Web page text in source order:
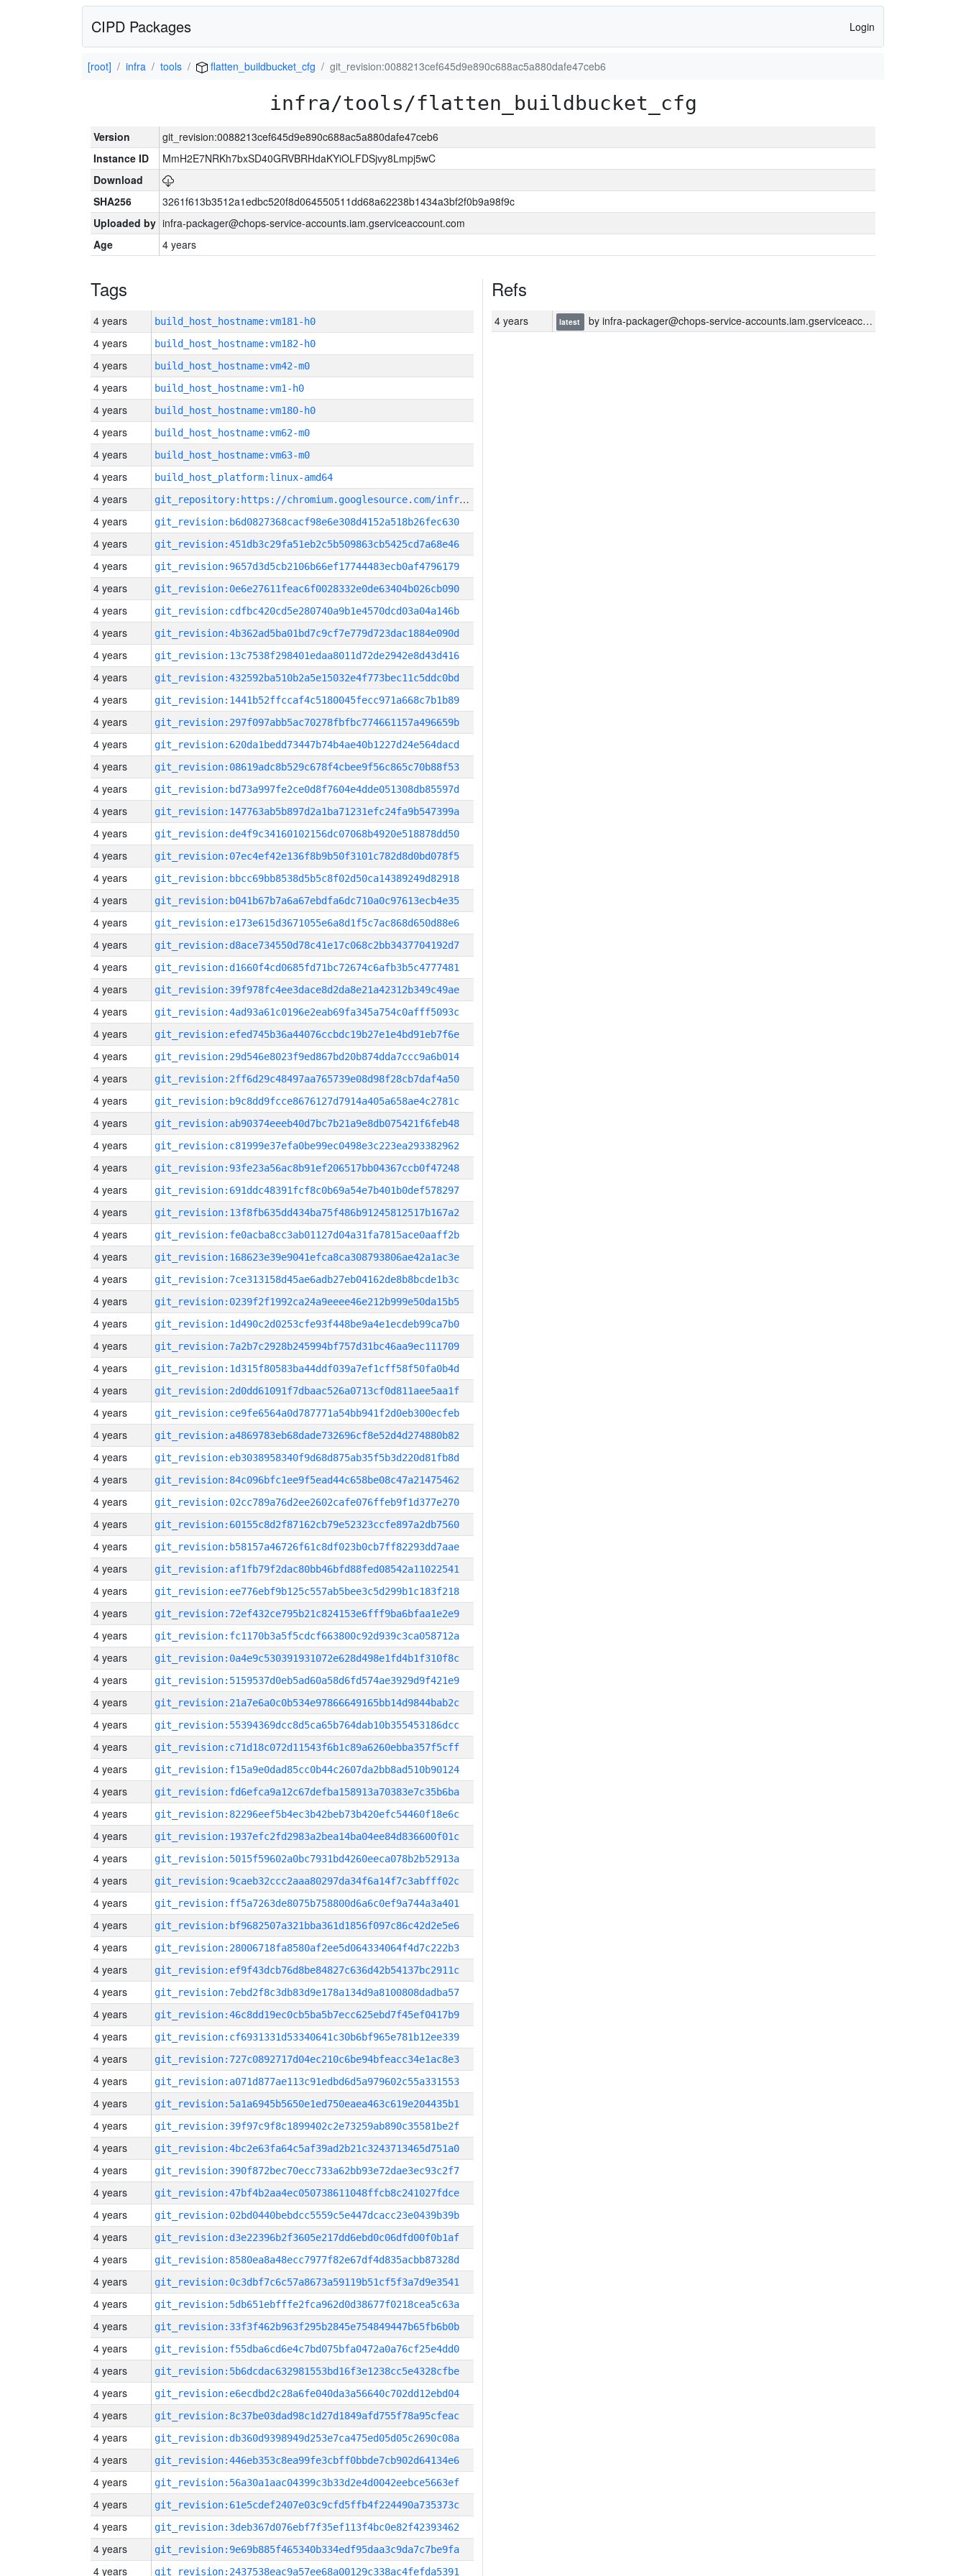
CIPD Packages Login
[root] infra tools flatten_buildbucket_cfg git_revision:0088213cef645d9e890c688ac5a880dafe47ceb6
infra/tools/flatten_buildbucket_cfg
Version
git_revision:0088213cef645d9e890c688ac5a880dafe47ceb6
Instance ID
MmH2E7NRKh7bxSD40GRVBRHdaKYiOLFDSjvy8Lmpj5wC
Download
SHA256
3261f613b3512a1edbc520f8d064550511dd68a62238b1434a3bf2f0b9a98f9c
Uploaded by infra-packager@chops-service-accounts.iam.gserviceaccount.com
Age
4 years
Tags
4 years build_host_hostname:vm181-h0
4 years build_host_hostname:vm182-h0
4 years build_host_hostname:vm42-m0
4 years build_host_hostname:vm1-h0
4 years build_host_hostname:vm180-h0
4 years build_host_hostname:vm62-m0
4 years build_host_hostname:vm63-m0
4 years build_host_platform:linux-amd64
4 years g
it_repository:https://chromium.googlesource.com/infra/infra
4 years
git_revision:b6d0827368cacf98e6e308d4152a518b26fec630
4 years git_revision:451db3c29fa51eb2c5b509863cb5425cd7a68e46
4 years git_revision:9657d3d5cb2106b66ef17744483ecb0af4796179
4 years git_revision:0e6e27611feac6f0028332e0de63404b026cb090
4 years git_revision:cdfbc420cd5e280740a9b1e4570dcd03a04a146b
4 years git_revision:4b362ad5ba01bd7c9cf7e779d723dac1884e090d
4 years git_revision:13c7538f298401edaa8011d72de2942e8d43d416
4 years git_revision:432592ba510b2a5e15032e4f773bec11c5ddc0bd
4 years git_revision:1441b52ffccaf4c5180045fecc971a668c7b1b89
4 years git_revision:297f097abb5ac70278fbfbc774661157a496659b
4 years git_revision:620da1bedd73447b74b4ae40b1227d24e564dacd
4 years git_revision:08619adc8b529c678f4cbee9f56c865c70b88f53
4 years git_revision:bd73a997fe2ce0d8f7604e4dde051308db85597d
4 years git_revision:147763ab5b897d2a1ba71231efc24fa9b547399a
4 years git_revision:de4f9c34160102156dc07068b4920e518878dd50
4 years git_revision:07ec4ef42e136f8b9b50f3101c782d8d0bd078f5
4 years git_revision:bbcc69bb8538d5b5c8f02d50ca14389249d82918
4 years git_revision:b041b67b7a6a67ebdfa6dc710a0c97613ecb4e35
4 years git_revision:e173e615d3671055e6a8d1f5c7ac868d650d88e6
4 years git_revision:d8ace734550d78c41e17c068c2bb3437704192d7
4 years git_revision:d1660f4cd0685fd71bc72674c6afb3b5c4777481
4 years git_revision:39f978fc4ee3dace8d2da8e21a42312b349c49ae
4 years git_revision:4ad93a61c0196e2eab69fa345a754c0afff5093c
4 years git_revision:efed745b36a44076ccbdc19b27e1e4bd91eb7f6e
4 years git_revision:29d546e8023f9ed867bd20b874dda7ccc9a6b014
4 years git_revision:2ff6d29c48497aa765739e08d98f28cb7daf4a50
4 years git_revision:b9c8dd9fcce8676127d7914a405a658ae4c2781c
4 years git_revision:ab90374eeeb40d7bc7b21a9e8db075421f6feb48
4 years git_revision:c81999e37efa0be99ec0498e3c223ea293382962
4 years git_revision:93fe23a56ac8b91ef206517bb04367ccb0f47248
4 years git_revision:691ddc48391fcf8c0b69a54e7b401b0def578297
4 years git_revision:13f8fb635dd434ba75f486b91245812517b167a2
4 years git_revision:fe0acba8cc3ab01127d04a31fa7815ace0aaff2b
4 years git_revision:168623e39e9041efca8ca308793806ae42a1ac3e
4 years git_revision:7ce313158d45ae6adb27eb04162de8b8bcde1b3c
4 years git_revision:0239f2f1992ca24a9eeee46e212b999e50da15b5
4 years git_revision:1d490c2d0253cfe93f448be9a4e1ecdeb99ca7b0
4 years git_revision:7a2b7c2928b245994bf757d31bc46aa9ec111709
4 years git_revision:1d315f80583ba44ddf039a7ef1cff58f50fa0b4d
4 years git_revision:2d0dd61091f7dbaac526a0713cf0d811aee5aa1f
4 years git_revision:ce9fe6564a0d787771a54bb941f2d0eb300ecfeb
4 years git_revision:a4869783eb68dade732696cf8e52d4d274880b82
4 years git_revision:eb3038958340f9d68d875ab35f5b3d220d81fb8d
4 years git_revision:84c096bfc1ee9f5ead44c658be08c47a21475462
4 years git_revision:02cc789a76d2ee2602cafe076ffeb9f1d377e270
4 years git_revision:60155c8d2f87162cb79e52323ccfe897a2db7560
4 years git_revision:b58157a46726f61c8df023b0cb7ff82293dd7aae
4 years git_revision:af1fb79f2dac80bb46bfd88fed08542a11022541
4 years git_revision:ee776ebf9b125c557ab5bee3c5d299b1c183f218
4 years git_revision:72ef432ce795b21c824153e6fff9ba6bfaa1e2e9
4 years git_revision:fc1170b3a5f5cdcf663800c92d939c3ca058712a
4 years git_revision:0a4e9c530391931072e628d498e1fd4b1f310f8c
4 years git_revision:5159537d0eb5ad60a58d6fd574ae3929d9f421e9
4 years git_revision:21a7e6a0c0b534e97866649165bb14d9844bab2c
4 years git_revision:55394369dcc8d5ca65b764dab10b355453186dcc
4 years git_revision:c71d18c072d11543f6b1c89a6260ebba357f5cff
4 years git_revision:f15a9e0dad85cc0b44c2607da2bb8ad510b90124
4 years git_revision:fd6efca9a12c67defba158913a70383e7c35b6ba
4 years git_revision:82296eef5b4ec3b42beb73b420efc54460f18e6c
4 years git_revision:1937efc2fd2983a2bea14ba04ee84d836600f01c
4 years git_revision:5015f59602a0bc7931bd4260eeca078b2b52913a
4 years git_revision:9caeb32ccc2aaa80297da34f6a14f7c3abfff02c
4 years git_revision:ff5a7263de8075b758800d6a6c0ef9a744a3a401
4 years git_revision:bf9682507a321bba361d1856f097c86c42d2e5e6
4 years git_revision:28006718fa8580af2ee5d064334064f4d7c222b3
4 years git_revision:ef9f43dcb76d8be84827c636d42b54137bc2911c
4 years git_revision:7ebd2f8c3db83d9e178a134d9a8100808dadba57
4 years git_revision:46c8dd19ec0cb5ba5b7ecc625ebd7f45ef0417b9
4 years git_revision:cf6931331d53340641c30b6bf965e781b12ee339
4 years git_revision:727c0892717d04ec210c6be94bfeacc34e1ac8e3
4 years git_revision:a071d877ae113c91edbd6d5a979602c55a331553
4 years git_revision:5a1a6945b5650e1ed750eaea463c619e204435b1
4 years git_revision:39f97c9f8c1899402c2e73259ab890c35581be2f
4 years git_revision:4bc2e63fa64c5af39ad2b21c3243713465d751a0
4 years git_revision:390f872bec70ecc733a62bb93e72dae3ec93c2f7
4 years git_revision:47bf4b2aa4ec050738611048ffcb8c241027fdce
4 years git_revision:02bd0440bebdcc5559c5e447dcacc23e0439b39b
4 years git_revision:d3e22396b2f3605e217dd6ebd0c06dfd00f0b1af
4 years git_revision:8580ea8a48ecc7977f82e67df4d835acbb87328d
4 years git_revision:0c3dbf7c6c57a8673a59119b51cf5f3a7d9e3541
4 years git_revision:5db651ebfffe2fca962d0d38677f0218cea5c63a
4 years git_revision:33f3f462b963f295b2845e754849447b65fb6b0b
4 years git_revision:f55dba6cd6e4c7bd075bfa0472a0a76cf25e4dd0
4 years git_revision:5b6dcdac632981553bd16f3e1238cc5e4328cfbe
4 years git_revision:e6ecdbd2c28a6fe040da3a56640c702dd12ebd04
4 years git_revision:8c37be03dad98c1d27d1849afd755f78a95cfeac
4 years git_revision:db360d9398949d253e7ca475ed05d05c2690c08a
4 years git_revision:446eb353c8ea99fe3cbff0bbde7cb902d64134e6
4 years git_revision:56a30a1aac04399c3b33d2e4d0042eebce5663ef
4 years git_revision:61e5cdef2407e03c9cfd5ffb4f224490a735373c
4 years git_revision:3deb367d076ebf7f35ef113f4bc0e82f42393462
4 years git_revision:9e69b885f465340b334edf95daa3c9da7c7be9fa
4 years git_revision:2437538eac9a57ee68a00129c338ac4fefda5391
Refs
4 years latest by infra-packager@chops-service-accounts.iam.gserviceaccount.com